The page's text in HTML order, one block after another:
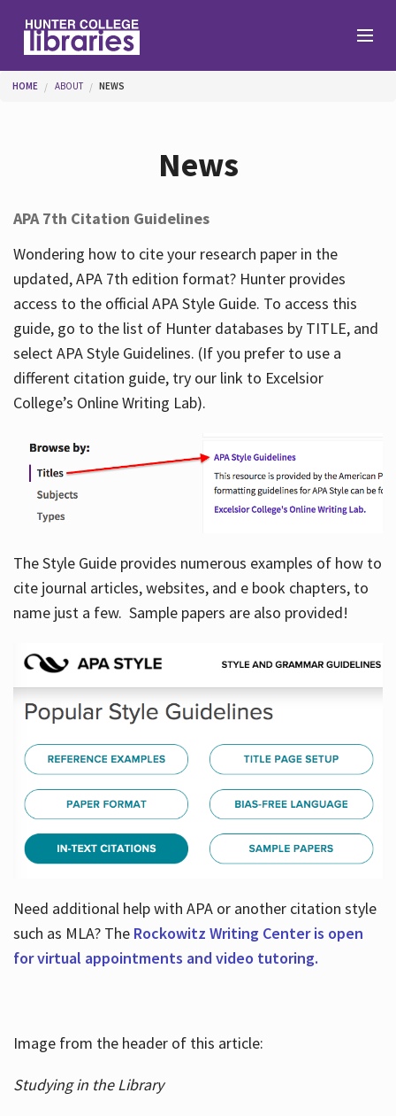
Help
Services
About
Hours
You are here
HOME ABOUT NEWS
News
APA 7th Citation Guidelines
Wondering how to cite your research paper in the
updated, APA 7th edition format? Hunter provides
access to the official APA Style Guide. To access this
guide, go to the list of Hunter databases by TITLE, and
select APA Style Guidelines. (If you prefer to use a
different citation guide, try our link to Excelsior
College’s Online Writing Lab).
The Style Guide provides numerous examples of how to
cite journal articles, websites, and e book chapters, to
name just a few. Sample papers are also provided!
Need additional help with APA or another citation style
such as MLA? TheRockowitz Writing Center is open
for virtual appointments and video tutoring.
Image from the header of this article:
Studying in the Library